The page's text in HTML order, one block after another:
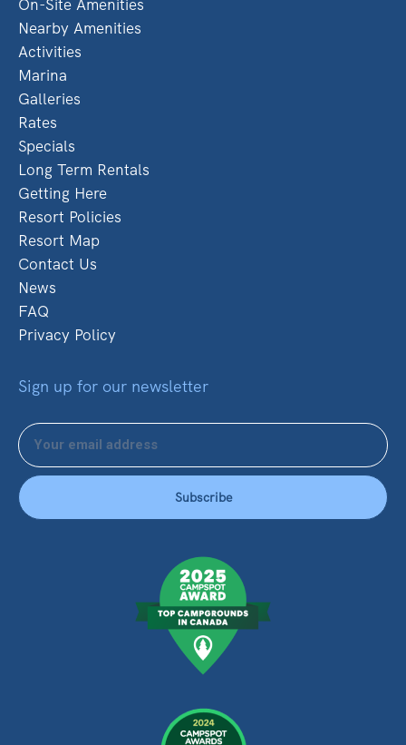
On-Site Amenities
Nearby Amenities
Activities
Marina
Galleries
Rates
Specials
Long Term Rentals
Getting Here
Resort Policies
Resort Map
Contact Us
News
FAQ
Privacy Policy
Sign up for our newsletter